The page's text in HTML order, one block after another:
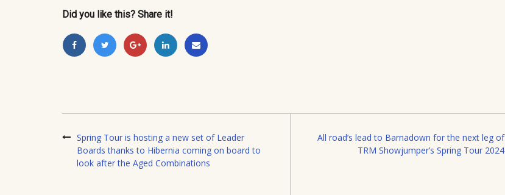
Did you like this? Share it!
Spring Tour is hosting a new set of Leader
Boards thanks to Hibernia coming on board to
look after the Aged Combinations
All road’s lead to Barnadown for the next leg of
TRM Showjumper’s Spring Tour 2024